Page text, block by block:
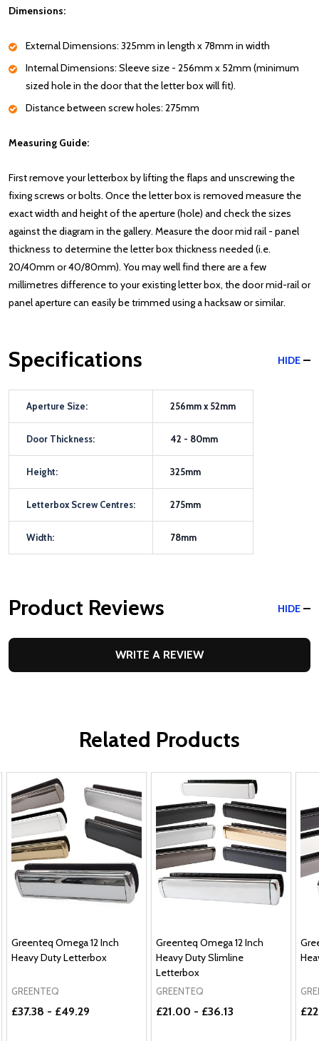
Dimensions:
External Dimensions: 325mm in length x 78mm in width
Internal Dimensions: Sleeve size - 256mm x 52mm (minimum
sized hole in the door that the letter box will fit).
Distance between screw holes: 275mm
Measuring Guide:
First remove your letterbox by lifting the flaps and unscrewing the
fixing screws or bolts. Once the letter box is removed measure the
exact width and height of the aperture (hole) and check the sizes
against the diagram in the gallery. Measure the door mid rail - panel
thickness to determine the letter box thickness needed (i.e.
20/40mm or 40/80mm). You may well find there are a few
millimetres difference to your existing letter box, the door mid-rail or
panel aperture can easily be trimmed using a hacksaw or similar.
Specifications HIDE
Aperture Size: 256mm x 52mm
Door Thickness: 42 - 80mm
Height: 325mm
Letterbox Screw Centres: 275mm
Width: 78mm
Product Reviews HIDE
WRITE A REVIEW
Related Products
Greenteq Omega 12 Inch
Heavy Duty Letterbox
GREENTEQ
£37.38 - £49.29
Greenteq Omega 12 Inch
Heavy Duty Slimline
Letterbox
GREENTEQ
£21.00 - £36.13